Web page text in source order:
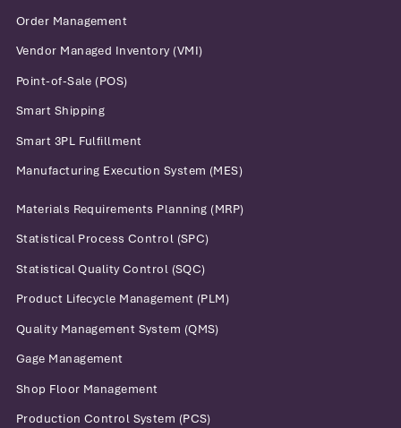
Order Management
Vendor Managed Inventory (VMI)
Point-of-Sale (POS)
Smart Shipping
Smart 3PL Fulfillment
Manufacturing Execution System (MES)
Materials Requirements Planning (MRP)
Statistical Process Control (SPC)
Statistical Quality Control (SQC)
Product Lifecycle Management (PLM)
Quality Management System (QMS)
Gage Management
Shop Floor Management
Production Control System (PCS)